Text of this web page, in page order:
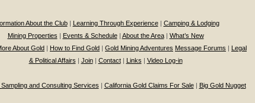
About the Club| Learning Through Experience| Camping & Lodging
Mining Properties | Events & Schedule| About the Area| What’s New
About Gold | How to Find Gold | Gold Mining Adventures Message Forums | Legal
& Political Affairs | Join| Contact| Links | Video Log-in
and Consulting Services | California Gold Claims For Sale| Big Gold Nugget